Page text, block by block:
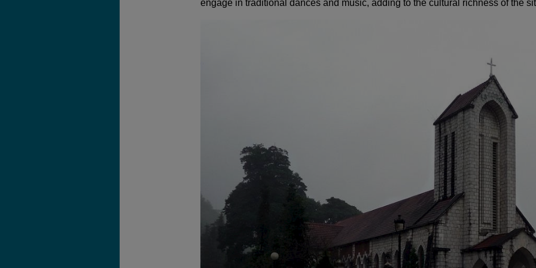
engage in traditional dances and music, adding to the cultural richness of the